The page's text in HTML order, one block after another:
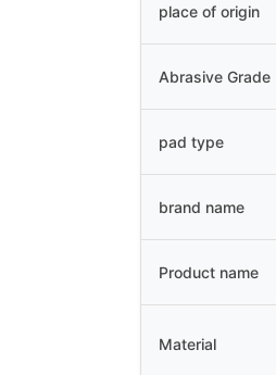
place of origin
Abrasive Grade
pad type
brand name
Product name
Material